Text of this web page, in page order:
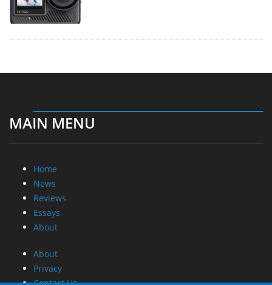
MAIN MENU
Home
News
Reviews
Essays
About
About
Privacy